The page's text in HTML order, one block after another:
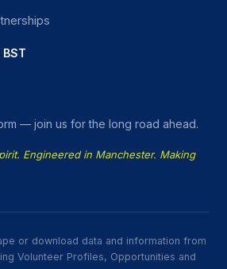
— join us for the long road ahead.
Engineered in Manchester. Making
or download data and information from
Volunteer Profiles, Opportunities and